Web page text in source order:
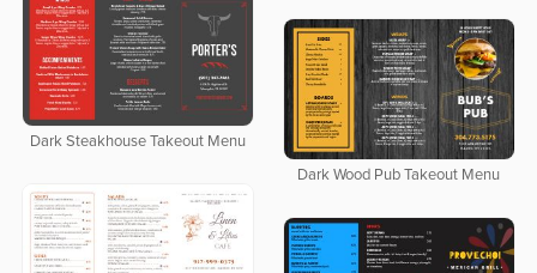
Dark Steakhouse Takeout Menu
Dark Wood Pub Takeout Menu